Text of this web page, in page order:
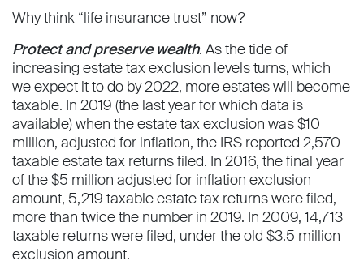
Why think “life insurance trust” now?
Protect and preserve wealth. As the tide of
increasing estate tax exclusion levels turns, which
we expect it to do by 2022, more estates will become
taxable. In 2019 (the last year for which data is
available) when the estate tax exclusion was $10
million, adjusted for inflation, the IRS reported 2,570
taxable estate tax returns filed. In 2016, the final year
of the $5 million adjusted for inflation exclusion
amount, 5,219 taxable estate tax returns were filed,
more than twice the number in 2019. In 2009, 14,713
taxable returns were filed, under the old $3.5 million
exclusion amount.